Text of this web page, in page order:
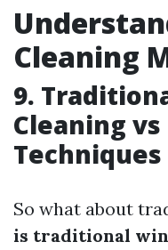
Cleaning
9.
Cleaning
Techniques
So what about
is traditional